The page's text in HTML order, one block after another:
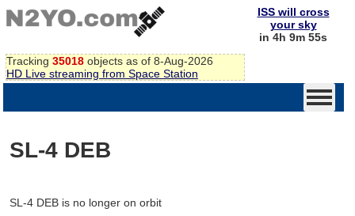
Tracking 35018 objects as of 8-Aug-2026
HD Live streaming from Space Station
ISS will cross
your sky
in 4h 9m 55s
SL-4 DEB
SL-4 DEB is no longer on orbit